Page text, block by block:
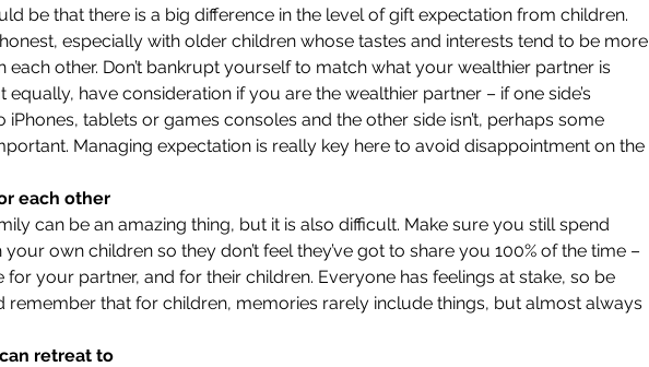
be that there is a big difference in the level of gift expectation from children.
especially with older children whose tastes and interests tend to be more
each other. Don’t bankrupt yourself to match what your wealthier partner is
equally, have consideration if you are the wealthier partner – if one side’s
iPhones, tablets or games consoles and the other side isn’t, perhaps some
Managing expectation is really key here to avoid disappointment on the
each other
can be an amazing thing, but it is also difficult. Make sure you still spend
own children so they don’t feel they’ve got to share you 100% of the time –
for your partner, and for their children. Everyone has feelings at stake, so be
remember that for children, memories rarely include things, but almost always
retreat to